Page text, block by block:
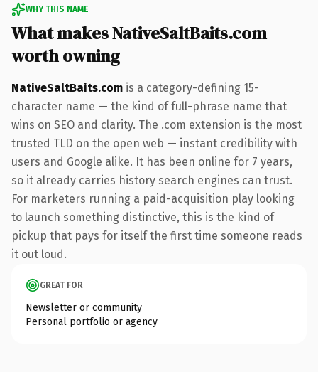
WHY THIS NAME
What makes NativeSaltBaits.com
worth owning
NativeSaltBaits.com is a category-defining 15-
character name — the kind of full-phrase name that
wins on SEO and clarity. The .com extension is the most
trusted TLD on the open web — instant credibility with
users and Google alike. It has been online for 7 years,
so it already carries history search engines can trust.
For marketers running a paid-acquisition play looking
to launch something distinctive, this is the kind of
pickup that pays for itself the first time someone reads
it out loud.
GREAT FOR
Newsletter or community
Personal portfolio or agency